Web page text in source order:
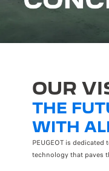
OUR
THE
WITH
PEUGEOT is
technology that paves